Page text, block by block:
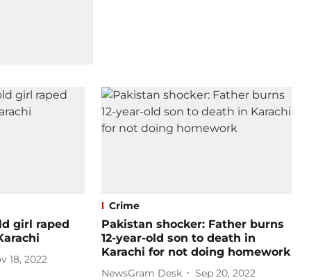
girl raped
18, 2022
Crime
Pakistan shocker: Father burns
12-year-old son to death in
Karachi for not doing homework
NewsGram Desk
Sep 20, 2022